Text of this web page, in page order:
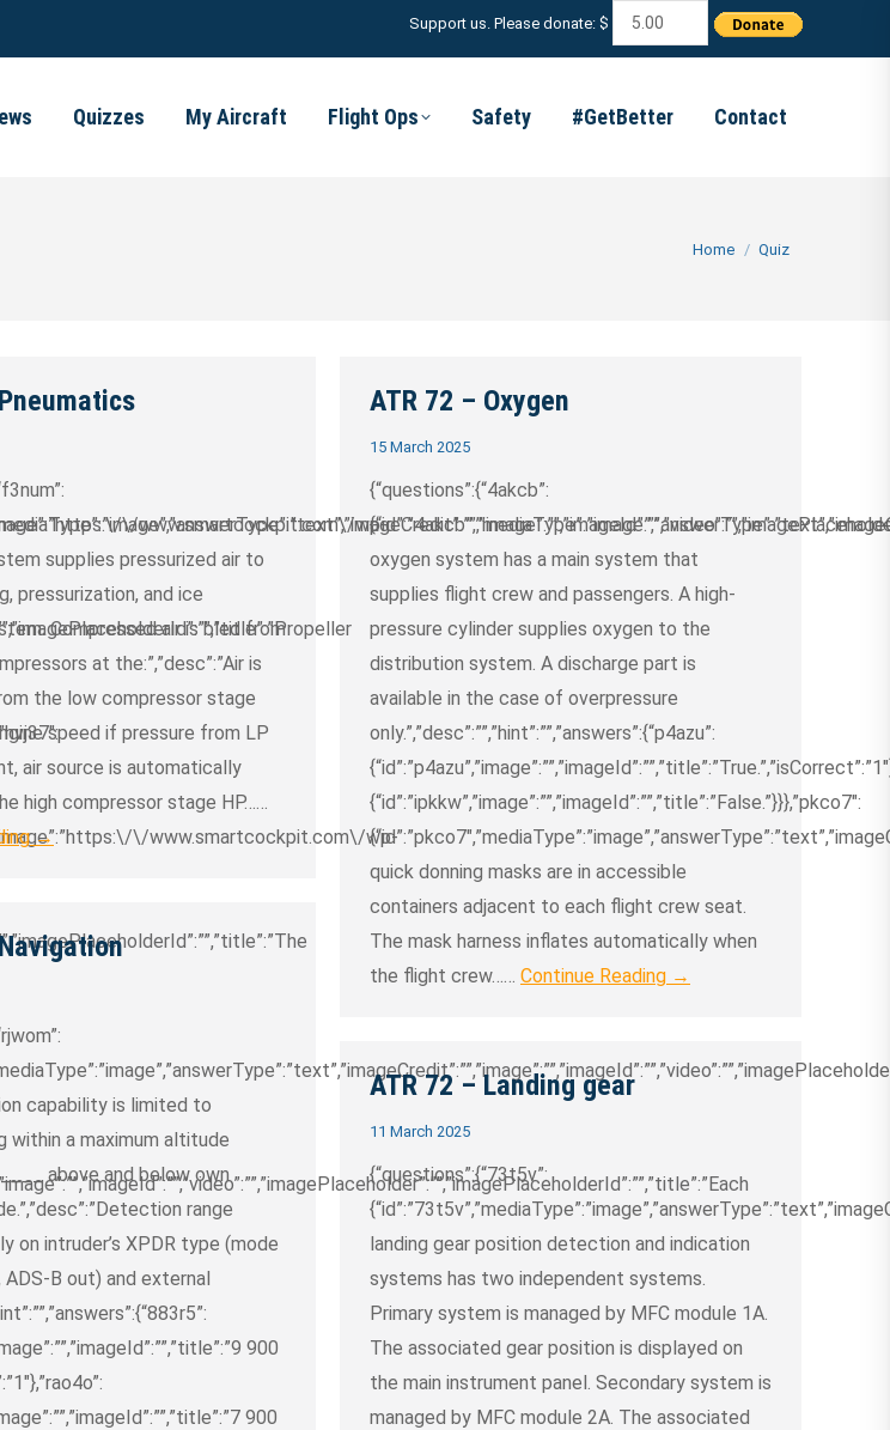
Support us. Please donate: $
Quizzes My Aircraft Flight Ops Safety #GetBetter Contact
You are here:
Home Quiz
\/www.smartcockpit.com\/wp-
\/www.smartcockpit.com\/wp-
supplies pressurized air to
pressurization, and ice
Compressed air is bled from
at the:”,”desc”:”Air is
the low compressor stage
speed if pressure from LP
air source is automatically
high compressor stage HP……
→
ATR 72 – Oxygen
15 March 2025
{“questions”:{“4akcb”:
oxygen system has a main system that
supplies flight crew and passengers. A high-
pressure cylinder supplies oxygen to the
distribution system. A discharge part is
available in the case of overpressure
only.”,”desc”:””,”hint”:””,”answers”:{“p4azu”:
{“id”:”ipkkw”,”image”:””,”imageId”:””,”title”:”False.”}}},”pkco7″:
quick donning masks are in accessible
containers adjacent to each flight crew seat.
The mask harness inflates automatically when
the flight crew…… Continue Reading →
capability is limited to
within a maximum altitude
above and below own
range
on intruder’s XPDR type (mode
B out) and external
900
900
ATR 72 – Landing gear
11 March 2025
{“questions”:{“73t5v”:
landing gear position detection and indication
systems has two independent systems.
Primary system is managed by MFC module 1A.
The associated gear position is displayed on
the main instrument panel. Secondary system is
managed by MFC module 2A. The associated